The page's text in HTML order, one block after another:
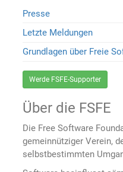
Presse
Letzte Meldungen
Grundlagen über Freie
Werde FSFE-Supporter
Über die FSFE
Die Free Software
gemeinnütziger Verein,
selbstbestimmten